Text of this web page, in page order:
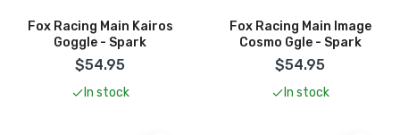
Add To Cart
Fox Racing Main Kairos
Goggle - Spark
$54.95
In stock
Add To Cart
Fox Racing Main Image
Cosmo Ggle - Spark
$54.95
In stock